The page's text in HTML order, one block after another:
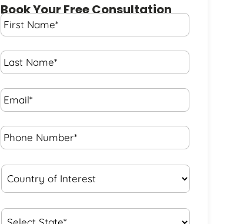
Book Your Free Consultation
First
Name *
Last
Name *
Email* *
Phone
Number* *
Country
of
Interest *
State *